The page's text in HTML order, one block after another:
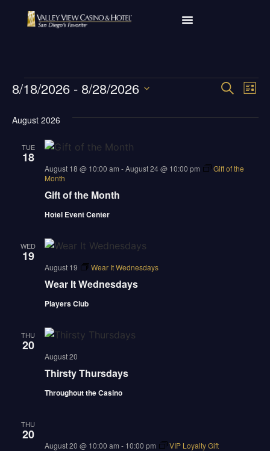
SEARCH
LIST
8/18/2026 - 8/28/2026
August 2026
TUE
18
Gift of the Month
august 18 @ 10:00 am -August 24 @ 10:00 pm
Gift of the
Month
Hotel Event Center
WED
19
Wear It Wednesdays
august 19 Wear It Wednesdays
Players Club
THU
20
Thirsty Thursdays
august 20
Throughout the Casino
THU
20
august 20 @ 10:00 am - 10:00 pm VIP Loyalty Gift